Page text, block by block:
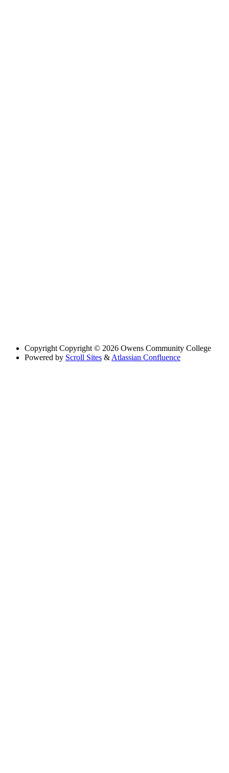
Copyright Copyright © 2026 Owens Community College
Powered by Scroll Sites & Atlassian Confluence